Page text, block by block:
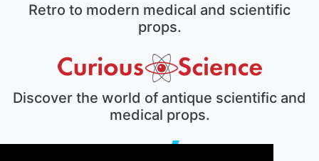
Retro to modern medical and scientific
props.
Discover the world of antique scientific and
medical props.